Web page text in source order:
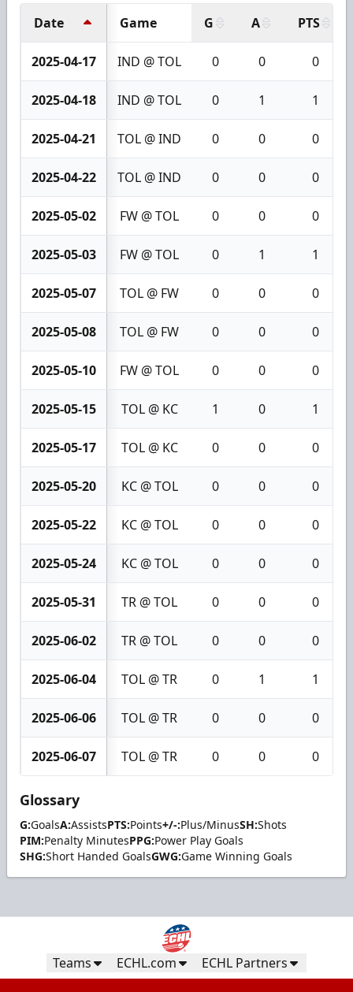
Date Game G A PTS
2025-04-17 IND @ TOL 0 0 0
2025-04-18 IND @ TOL 0 1 1
2025-04-21 TOL @ IND 0 0 0
2025-04-22 TOL @ IND 0 0 0
2025-05-02 FW @ TOL 0 0 0
2025-05-03 FW @ TOL 0 1 1
2025-05-07 TOL @ FW 0 0 0
2025-05-08 TOL @ FW 0 0 0
2025-05-10 FW @ TOL 0 0 0
2025-05-15 TOL @ KC 1 0 1
2025-05-17 TOL @ KC 0 0 0
2025-05-20 KC @ TOL 0 0 0
2025-05-22 KC @ TOL 0 0 0
2025-05-24 KC @ TOL 0 0 0
2025-05-31 TR @ TOL 0 0 0
2025-06-02 TR @ TOL 0 0 0
2025-06-04 TOL @ TR 0 1 1
2025-06-06 TOL @ TR 0 0 0
2025-06-07 TOL @ TR 0 0 0
Glossary
G:GoalsA:AssistsPTS:Points+/-:Plus/MinusSH:Shots
PIM:Penalty MinutesPPG:Power Play Goals
SHG:Short Handed GoalsGWG:Game Winning Goals
Teams ECHL.com ECHL Partners